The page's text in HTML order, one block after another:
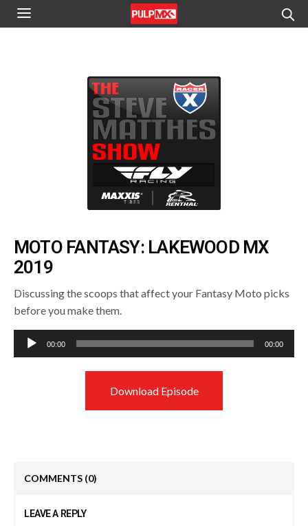
MOTO FANTASY: LAKEWOOD MX
2019
Discussing the scoops that affect your Fantasy Moto picks
before you make them.
Audio
Player
00:00 00:00
Download Episode
COMMENTS (0)
LEAVE A REPLY